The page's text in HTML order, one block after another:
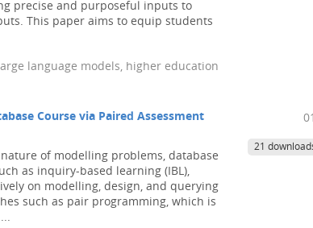
precise and purposeful inputs to
This paper aims to equip students
language models, higher education
Course via Paired Assessment
of modelling problems, database
as inquiry-based learning (IBL),
on modelling, design, and querying
such as pair programming, which is
21